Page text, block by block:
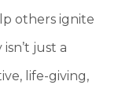
others ignite
just a
life-giving,